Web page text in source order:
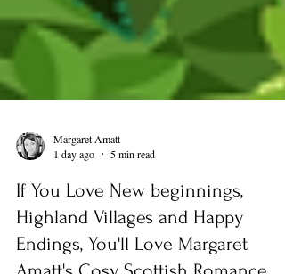
Margaret Amatt
1 day ago
5 min read
If You Love New beginnings,
Highland Villages and Happy